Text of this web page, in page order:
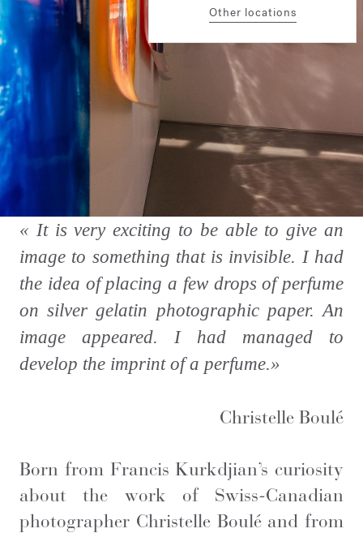
Other locations
« It is very exciting to be able to give an
image to something that is invisible. I had
the idea of placing a few drops of perfume
on silver gelatin photographic paper. An
image appeared. I had managed to
develop the imprint of a perfume.»
Christelle Boulé
Born from Francis Kurkdjian’s curiosity
about the work of Swiss-Canadian
photographer Christelle Boulé and from